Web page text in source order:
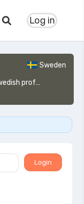
Log in
with Superettan.
Sweden
Login